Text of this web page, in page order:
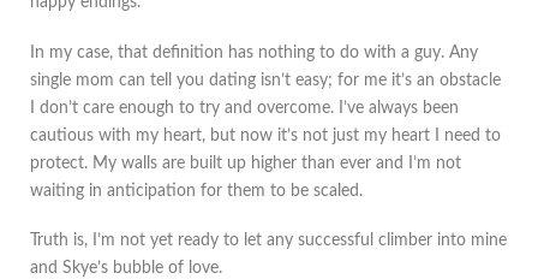
In my case, that definition has nothing to do with a guy. Any
single mom can tell you dating isn’t easy; for me it’s an obstacle
I don’t care enough to try and overcome. I’ve always been
cautious with my heart, but now it’s not just my heart I need to
protect. My walls are built up higher than ever and I’m not
waiting in anticipation for them to be scaled.
Truth is, I’m not yet ready to let any successful climber into mine
and Skye’s bubble of love.